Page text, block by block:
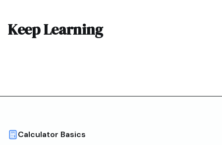
Keep Learning
Calculator Basics